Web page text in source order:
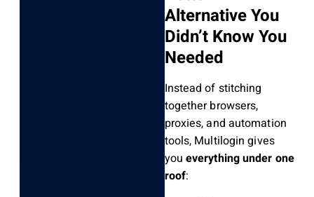
Alternative You
Didn’t Know You
Needed
Instead of stitching
together browsers,
proxies, and automation
tools, Multilogin gives
you everything under one
roof: